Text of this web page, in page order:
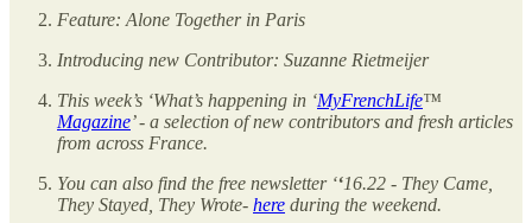
Feature: Alone Together in Paris
Introducing new Contributor: Suzanne Rietmeijer
This week’s ‘What’s happening in ‘MyFrenchLife™
Magazine’ - a selection of new contributors and fresh articles
from across France.
You can also find the free newsletter ‘‘16.22 - They Came,
They Stayed, They Wrote- here during the weekend.